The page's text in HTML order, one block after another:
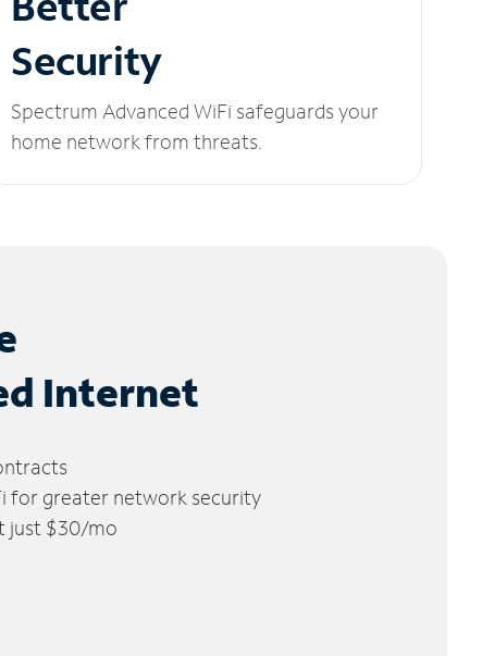
Security
Spectrum Advanced WiFi safeguards your
home network from threats.
Internet
for greater network security
just $30/mo